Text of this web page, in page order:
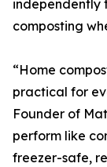
independently
composting
“Home
practical for
Founder of
perform like
freezer-safe,